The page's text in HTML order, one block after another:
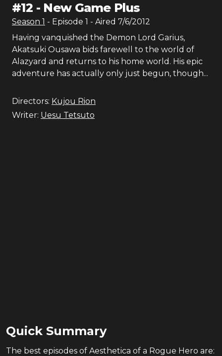
#12 - New Game Plus
Season 1 - Episode 1 - Aired 7/6/2012
Having vanquished the Demon Lord Garius,
Akatsuki Ousawa bids farewell to the world of
Alazyard and returns to his home world. His epic
adventure has actually only just begun, though...
Directors: Kujou Rion
Writer: Uesu Tetsuto
Quick Summary
The best episodes of Aesthetica of a Rogue Hero are: